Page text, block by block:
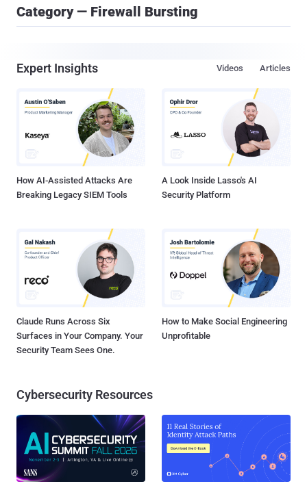
Category — Firewall Bursting
Expert Insights Articles
Videos
How AI-Assisted Attacks Are
Breaking Legacy SIEM Tools
A Look Inside Lasso's AI
Security Platform
Claude Runs Across Six
Surfaces in Your Company. Your
Security Team Sees One.
How to Make Social Engineering
Unprofitable
Cybersecurity Resources